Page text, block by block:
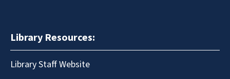
Library Resources:
Library Staff Website